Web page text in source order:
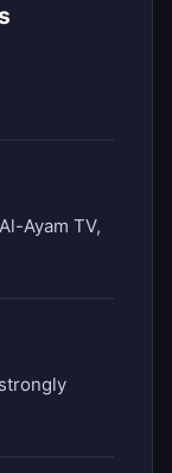
Ayam TV,